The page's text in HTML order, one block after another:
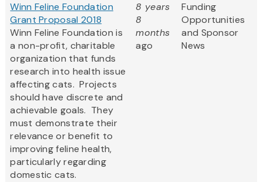
Winn Feline Foundation
Grant Proposal 2018
Winn Feline Foundation is
a non-profit, charitable
organization that funds
research into health issue
affecting cats. Projects
should have discrete and
achievable goals. They
must demonstrate their
relevance or benefit to
improving feline health,
particularly regarding
domestic cats.
8 years
8
months
ago
Funding
Opportunities
and Sponsor
News